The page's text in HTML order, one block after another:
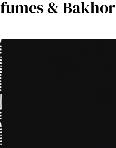
& Bakhor